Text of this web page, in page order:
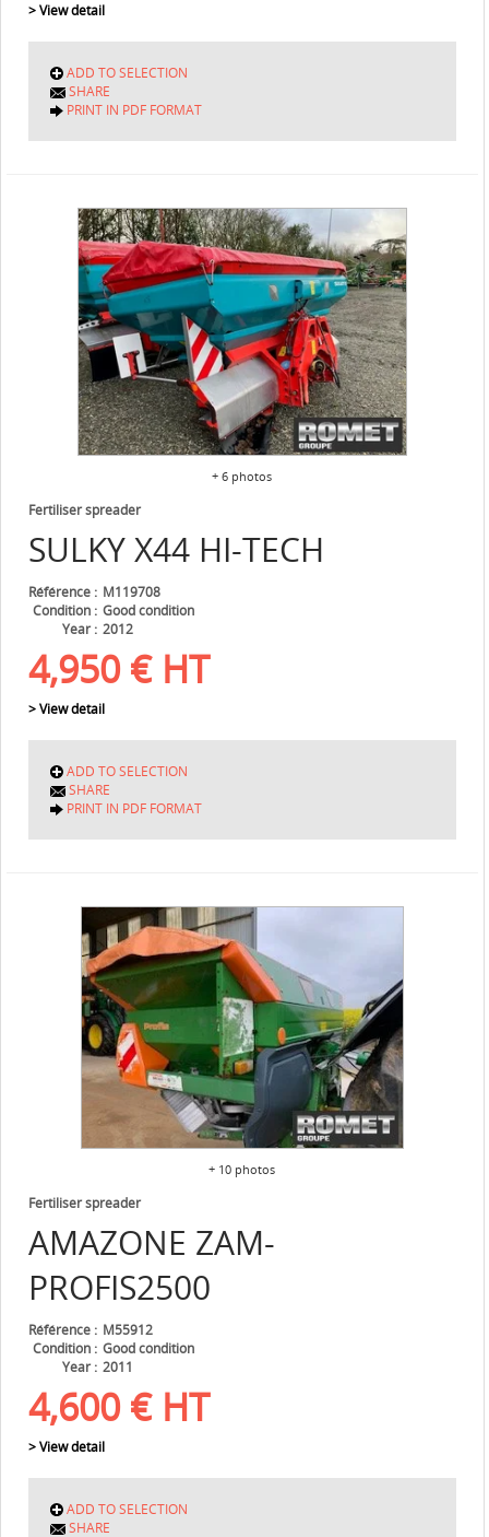
> View detail
ADD TO SELECTION
SHARE
PRINT IN PDF FORMAT
+ 6 photos
SULKYX44 HI-TECH
Fertiliser spreader
Référence
M119708
Condition
Good condition
Year
2012
4,950 € HT
> View detail
ADD TO SELECTION
SHARE
PRINT IN PDF FORMAT
+ 10 photos
AMAZONE ZAM-
PROFIS2500
Fertiliser spreader
Référence
M55912
Condition
Good condition
Year
2011
4,600 € HT
> View detail
ADD TO SELECTION
SHARE